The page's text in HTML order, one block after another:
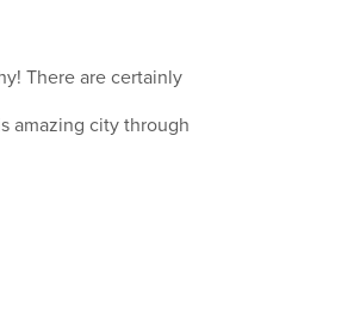
There are certainly
amazing city through